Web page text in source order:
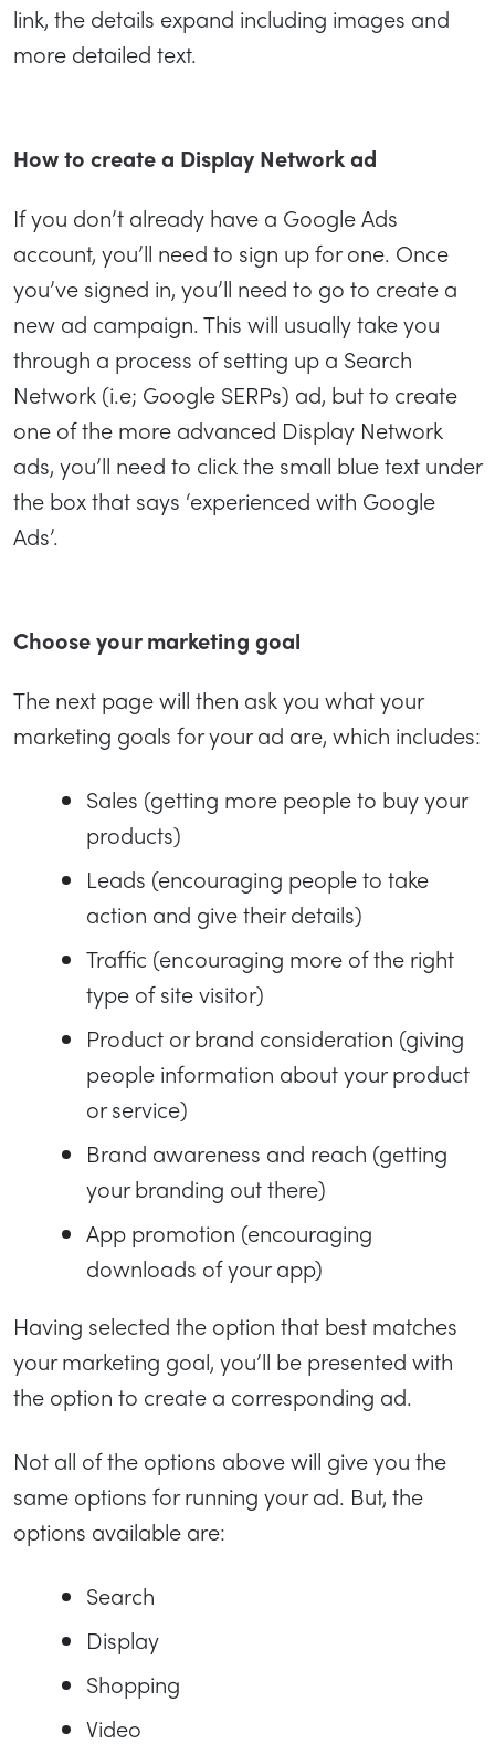
link, the details expand including images and
more detailed text.
How to create a Display Network ad
If you don’t already have a Google Ads
account, you’ll need to sign up for one. Once
you’ve signed in, you’ll need to go to create a
new ad campaign. This will usually take you
through a process of setting up a Search
Network (i.e; Google SERPs) ad, but to create
one of the more advanced Display Network
ads, you’ll need to click the small blue text under
the box that says ‘experienced with Google
Ads’.
Choose your marketing goal
The next page will then ask you what your
marketing goals for your ad are, which includes:
Sales (getting more people to buy your
products)
Leads (encouraging people to take
action and give their details)
Traffic (encouraging more of the right
type of site visitor)
Product or brand consideration (giving
people information about your product
or service)
Brand awareness and reach (getting
your branding out there)
App promotion (encouraging
downloads of your app)
Having selected the option that best matches
your marketing goal, you’ll be presented with
the option to create a corresponding ad.
Not all of the options above will give you the
same options for running your ad. But, the
options available are:
Search
Display
Shopping
Video